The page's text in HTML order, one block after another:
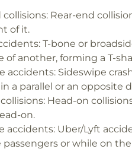
collisions: Rear-end
of it.
T-bone or
of another, forming a T-
accidents: Sideswipe
a parallel or an opposite
Head-on
on.
accidents: Uber/Lyft
passengers or while on